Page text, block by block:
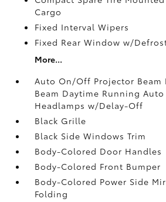
Cargo
Fixed Interval Wipers
Fixed Rear Window w/
More...
Auto On/Off Projector Beam
Beam Daytime Running
Headlamps w/Delay-Off
Black Grille
Black Side Windows Trim
Body-Colored Door Handles
Body-Colored Front Bumper
Body-Colored Power Side
Folding